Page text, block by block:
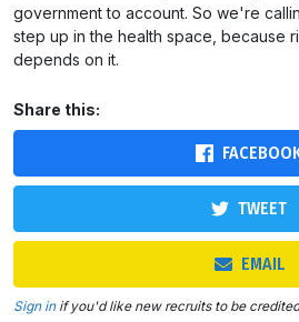
government to account. So we're
step up in the health space, because
depends on it.
Share this:
TWEET
EMAIL
Sign inif you'd like new recruits to be